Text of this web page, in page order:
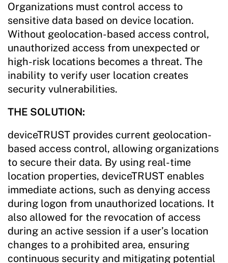
Organizations must control access to
sensitive data based on device location.
Without geolocation-based access control,
unauthorized access from unexpected or
high-risk locations becomes a threat. The
inability to verify user location creates
security vulnerabilities.
THE SOLUTION:
deviceTRUST provides current geolocation-
based access control, allowing organizations
to secure their data. By using real-time
location properties, deviceTRUST enables
immediate actions, such as denying access
during logon from unauthorized locations. It
also allowed for the revocation of access
during an active session if a user’s location
changes to a prohibited area, ensuring
continuous security and mitigating potential